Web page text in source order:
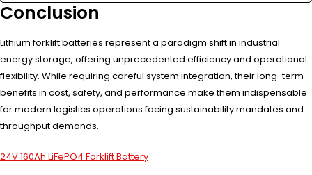
Conclusion
Lithium forklift batteries represent a paradigm shift in industrial
energy storage, offering unprecedented efficiency and operational
flexibility. While requiring careful system integration, their long-term
benefits in cost, safety, and performance make them indispensable
for modern logistics operations facing sustainability mandates and
throughput demands.
24V 160Ah LiFePO4 Forklift Battery